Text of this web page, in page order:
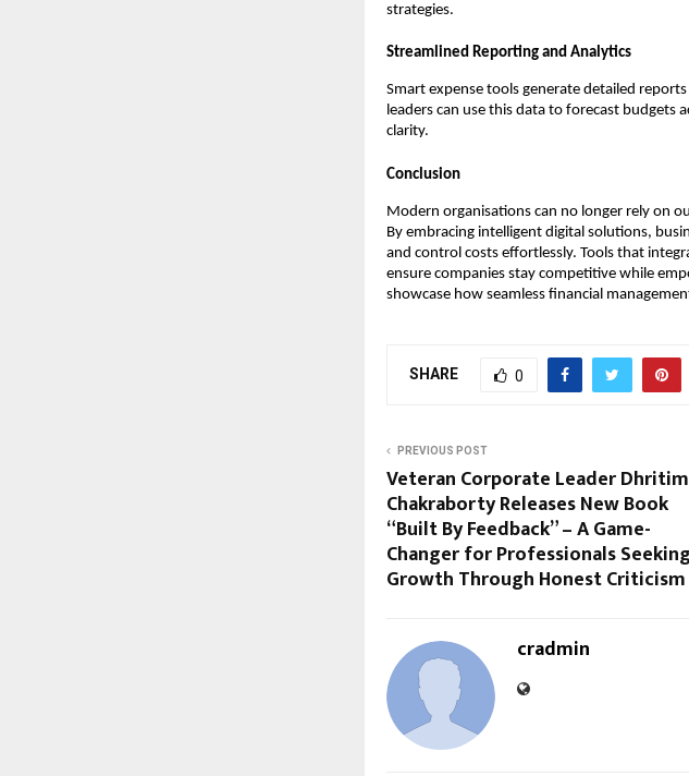
strategies.
Streamlined Reporting and Analytics
Smart expense tools generate detailed
leaders can use this data to forecast budgets
clarity.
Conclusion
Modern organisations can no longer rely on
By embracing intelligent digital solutions,
and control costs effortlessly. Tools that
ensure companies stay competitive while
showcase how seamless financial
SHARE 0
PREVIOUS POST
Veteran Corporate Leader
Chakraborty Releases New Book
“Built By Feedback” – A Game-
Changer for Professionals Seeking
Growth Through Honest Criticism
cradmin